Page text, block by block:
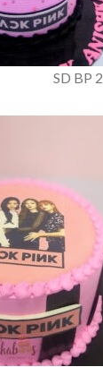
SD BP 2